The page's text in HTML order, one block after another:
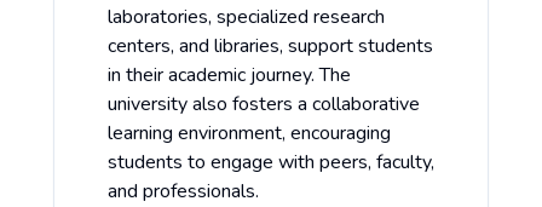
laboratories, specialized research
centers, and libraries, support students
in their academic journey. The
university also fosters a collaborative
learning environment, encouraging
students to engage with peers, faculty,
and professionals.